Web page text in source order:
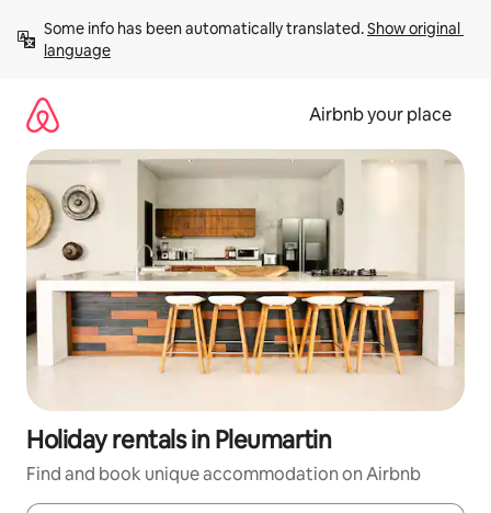
content
Some info has been automatically translated. Show original
language
Airbnb your place
Holiday rentals in Pleumartin
Find and book unique accommodation on Airbnb